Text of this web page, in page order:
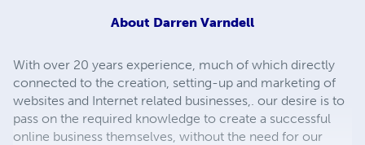
About Darren Varndell
With over 20 years experience, much of which directly
connected to the creation, setting-up and marketing of
websites and Internet related businesses,. our desire is to
pass on the required knowledge to create a successful
online business themselves, without the need for our